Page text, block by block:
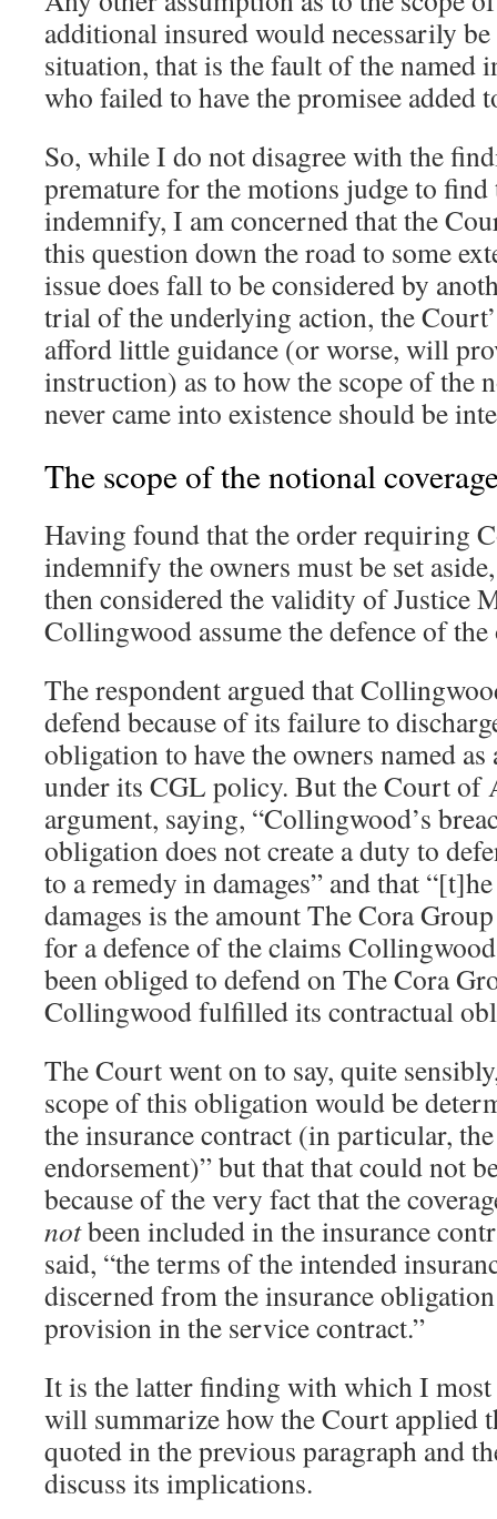
additional insured would necessarily
situation, that is the fault of the named
who failed to have the promisee added
So, while I do not disagree with the
premature for the motions judge to find
indemnify, I am concerned that the
this question down the road to some
issue does fall to be considered by
trial of the underlying action, the
afford little guidance (or worse, will
instruction) as to how the scope of the
never came into existence should be
The scope of the notional
Having found that the order requiring
indemnify the owners must be set
then considered the validity of Justice
Collingwood assume the defence of the
The respondent argued that
defend because of its failure to
obligation to have the owners named
under its CGL policy. But the Court of
argument, saying, “Collingwood’s
obligation does not create a duty to
to a remedy in damages” and that
damages is the amount The Cora
for a defence of the claims
been obliged to defend on The Cora
Collingwood fulfilled its contractual
The Court went on to say, quite
scope of this obligation would be
the insurance contract (in particular,
endorsement)” but that that could not
because of the very fact that the
notbeen included in the insurance
said, “the terms of the intended
discerned from the insurance
provision in the service contract.”
It is the latter finding with which I
will summarize how the Court applied
quoted in the previous paragraph and
discuss its implications.